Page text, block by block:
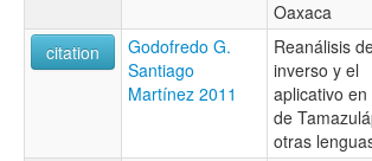
Oaxaca
citation
Godofredo G.
Santiago
Martínez 2011
Reanálisis
inverso y el
aplicativo
de
otras